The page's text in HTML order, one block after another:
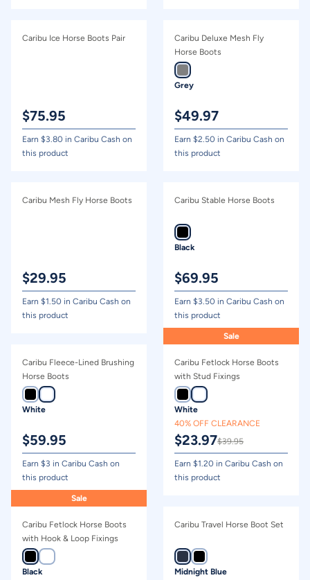
Caribu Ice Horse Boots Pair
$75.95
Earn $3.80 in Caribu Cash on
this product
Caribu Deluxe Mesh Fly
Horse Boots
Grey
$49.97
Earn $2.50 in Caribu Cash on
this product
Caribu Mesh Fly Horse Boots
$29.95
Earn $1.50 in Caribu Cash on
this product
Caribu Stable Horse Boots
Black
$69.95
Earn $3.50 in Caribu Cash on
this product
Caribu Fleece-Lined Brushing
Horse Boots
White
$59.95
Earn $3 in Caribu Cash on
this product
Sale
Caribu Fetlock Horse Boots
with Stud Fixings
White
40% OFF CLEARANCE
$23.97$39.95
Earn $1.20 in Caribu Cash on
this product
Sale
Caribu Fetlock Horse Boots
with Hook & Loop Fixings
Black
Caribu Travel Horse Boot Set
Midnight Blue